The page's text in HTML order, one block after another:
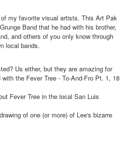
my favorite visual artists. This Art Pak
Band that he had with his brother,
and others of you only know through
local bands.
Us either, but they are amazing for
the Fever Tree - To-And-Fro Pt. 1, 18
Fever Tree in the local San Luis
of one (or more) of Lee's bizarre